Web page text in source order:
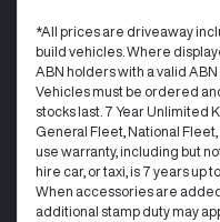
*All prices are driveaway
build vehicles. Where
ABN holders with a valid
Vehicles must be ordered
stocks last. 7 Year Unlimited
General Fleet, National
use warranty, including but
hire car, or taxi, is 7 years up
When accessories are
additional stamp duty may